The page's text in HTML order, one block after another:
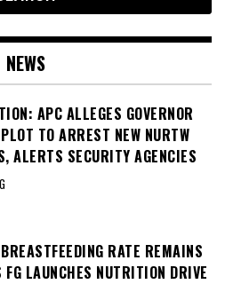
NEWS
APC ALLEGES GOVERNOR
TO ARREST NEW NURTW
ALERTS SECURITY AGENCIES
RATE REMAINS
LAUNCHES NUTRITION DRIVE